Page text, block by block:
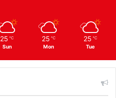
25 ℃
Sun
25 ℃
Mon
25 ℃
Tue